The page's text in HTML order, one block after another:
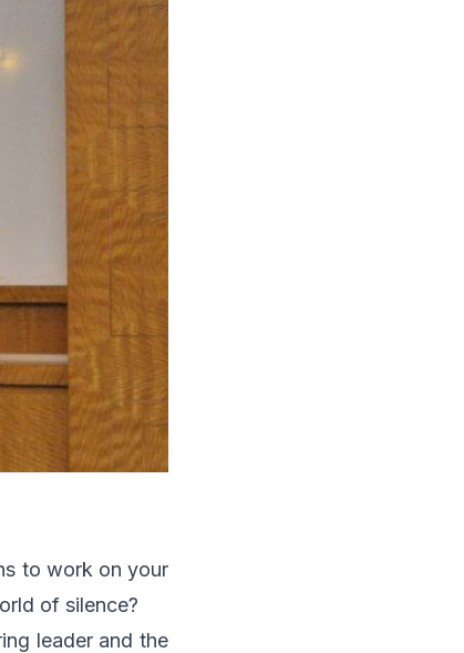
to work on your
of silence?
leader and the